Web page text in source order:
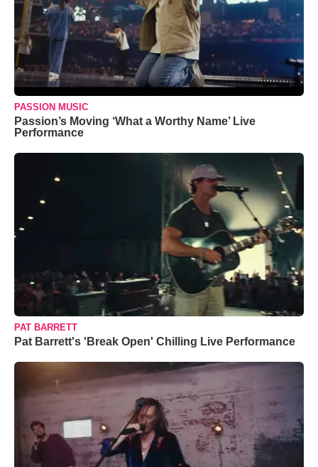
PASSION MUSIC
Passion’s Moving ‘What a Worthy Name’ Live
Performance
PAT BARRETT
Pat Barrett's 'Break Open' Chilling Live Performance